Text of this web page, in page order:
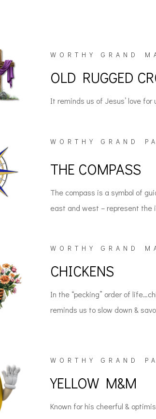
WORTHY GRAND
OLD RUGGED
It reminds us of Jesus’ love
WORTHY GRAND
THE COMPASS
The compass is a symbol of
east and west – represent the
WORTHY GRAND
CHICKENS
In the “pecking” order of
reminds us to slow down &
WORTHY GRAND
YELLOW M&M
Known for his cheerful &